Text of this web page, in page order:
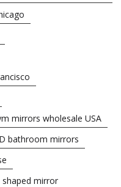
mirrors wholesale USA
bathroom mirrors
shaped mirror